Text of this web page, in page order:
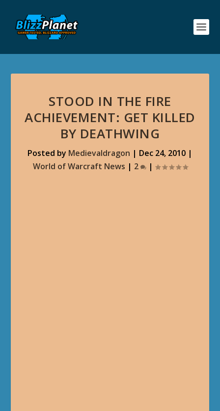
STOOD IN THE FIRE
ACHIEVEMENT: GET KILLED
BY DEATHWING
Posted by Medievaldragon | Dec 24, 2010 |
World of Warcraft News | 2 |